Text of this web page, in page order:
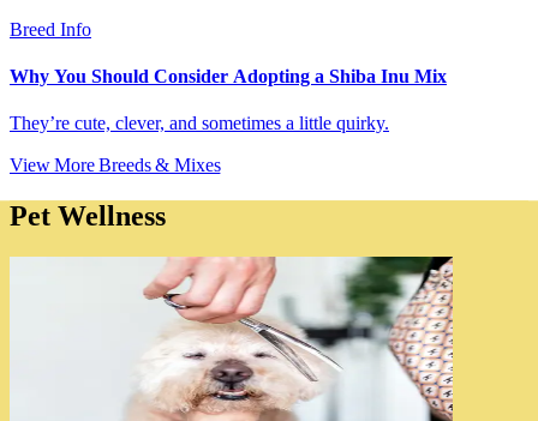
Breed Info
Why You Should Consider Adopting a Shiba Inu Mix
They’re cute, clever, and sometimes a little quirky.
View More Breeds & Mixes
Pet Wellness